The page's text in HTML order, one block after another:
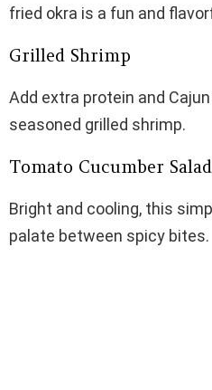
fried okra is a fun and
Grilled Shrimp
Add extra protein and
seasoned grilled shrimp.
Tomato Cucumber Salad
Bright and cooling, this
palate between spicy bites.